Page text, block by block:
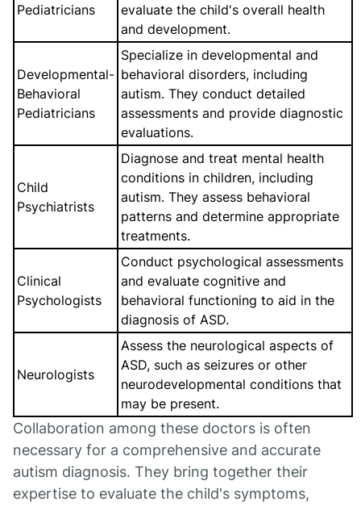
Pediatricians
evaluate the child's overall health
and development.
Developmental-
Behavioral
Pediatricians
Specialize in developmental and
behavioral disorders, including
autism. They conduct detailed
assessments and provide diagnostic
evaluations.
Child
Psychiatrists
Diagnose and treat mental health
conditions in children, including
autism. They assess behavioral
patterns and determine appropriate
treatments.
Clinical
Psychologists
Conduct psychological assessments
and evaluate cognitive and
behavioral functioning to aid in the
diagnosis of ASD.
Neurologists
Assess the neurological aspects of
ASD, such as seizures or other
neurodevelopmental conditions that
may be present.
Collaboration among these doctors is often
necessary for a comprehensive and accurate
autism diagnosis. They bring together their
expertise to evaluate the child's symptoms,